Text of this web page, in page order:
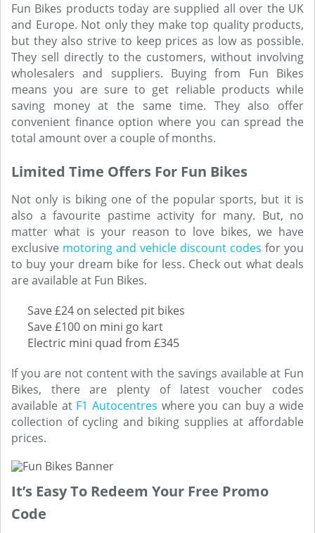
Fun Bikes products today are supplied all over the UK
and Europe. Not only they make top quality products,
but they also strive to keep prices as low as possible.
They sell directly to the customers, without involving
wholesalers and suppliers. Buying from Fun Bikes
means you are sure to get reliable products while
saving money at the same time. They also offer
convenient finance option where you can spread the
total amount over a couple of months.
Limited Time Offers For Fun Bikes
Not only is biking one of the popular sports, but it is
also a favourite pastime activity for many. But, no
matter what is your reason to love bikes, we have
exclusive motoring and vehicle discount codes for you
to buy your dream bike for less. Check out what deals
are available at Fun Bikes.
Save £24 on selected pit bikes
Save £100 on mini go kart
Electric mini quad from £345
If you are not content with the savings available at Fun
Bikes, there are plenty of latest voucher codes
available at F1 Autocentres where you can buy a wide
collection of cycling and biking supplies at affordable
prices.
It’s Easy To Redeem Your Free Promo
Code